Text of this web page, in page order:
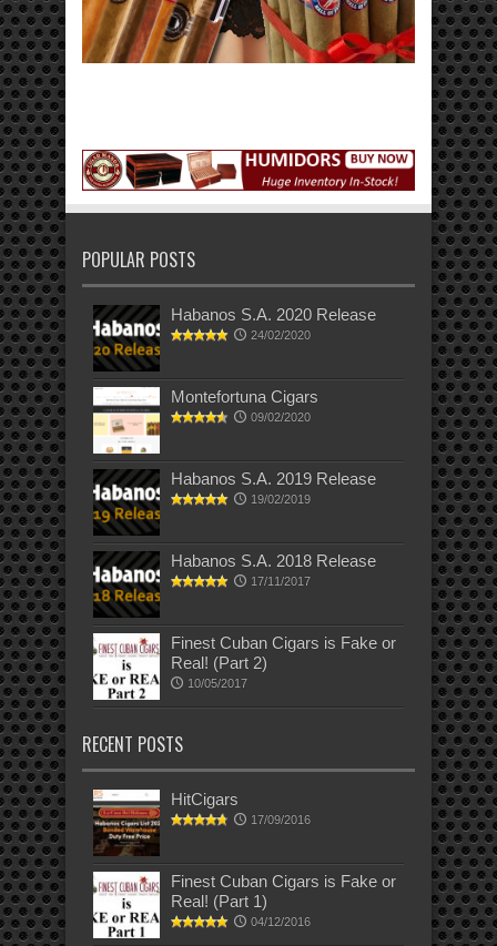
POPULAR POSTS
Habanos S.A. 2020 Release
24/02/2020
Montefortuna Cigars
09/02/2020
Habanos S.A. 2019 Release
19/02/2019
Habanos S.A. 2018 Release
17/11/2017
Finest Cuban Cigars is Fake or
Real! (Part 2)
10/05/2017
RECENT POSTS
HitCigars
17/09/2016
Finest Cuban Cigars is Fake or
Real! (Part 1)
04/12/2016